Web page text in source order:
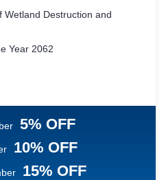
Wetland Destruction and
Year 2062
5% OFF
10% OFF
15% OFF